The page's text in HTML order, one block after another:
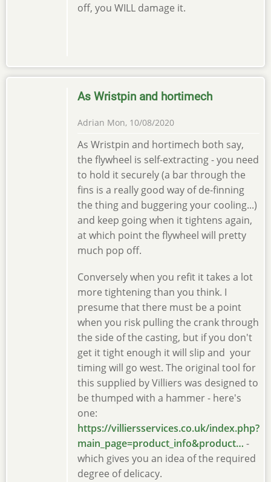
off, you WILL damage it.
As Wristpin and hortimech
Adrian Mon, 10/08/2020
As Wristpin and hortimech both say,
the flywheel is self-extracting - you need
to hold it securely (a bar through the
fins is a really good way of de-finning
the thing and buggering your cooling...)
and keep going when it tightens again,
at which point the flywheel will pretty
much pop off.
Conversely when you refit it takes a lot
more tightening than you think. I
presume that there must be a point
when you risk pulling the crank through
the side of the casting, but if you don't
get it tight enough it will slip and your
timing will go west. The original tool for
this supplied by Villiers was designed to
be thumped with a hammer - here's
one:
https://villiersservices.co.uk/index.php?
main_page=product_info&product… -
which gives you an idea of the required
degree of delicacy.